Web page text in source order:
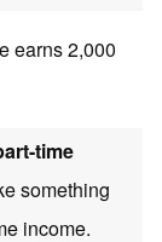
earns 2,000
time
something
income.